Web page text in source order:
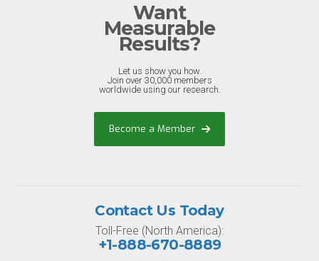
Want
Measurable
Results?
Let us show you how.
Join over 30,000 members
worldwide using our research.
Become a Member
Contact Us Today
Toll-Free (North America):
+1-888-670-8889